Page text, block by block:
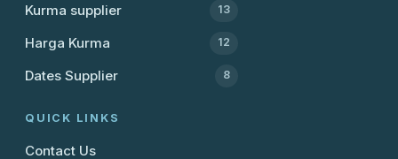
Kurma supplier 13
Harga Kurma 12
Dates Supplier 8
QUICK LINKS
Contact Us